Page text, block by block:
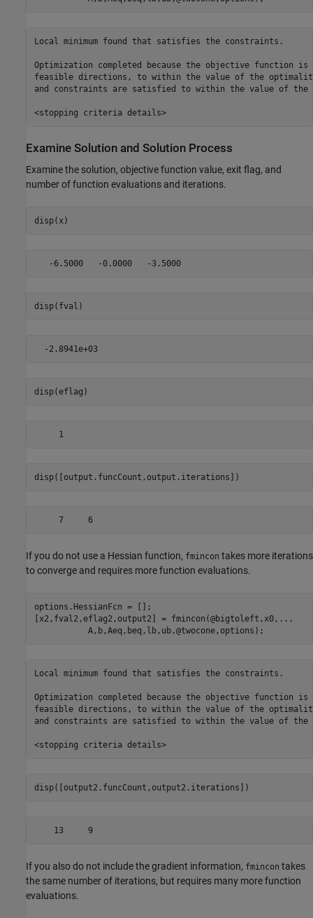
Local minimum found that satisfies the constraints.
Optimization completed because the objective function
feasible directions, to within the value of the
and constraints are satisfied to within the value of the
<stopping criteria details>
Examine Solution and Solution Process
Examine the solution, objective function value, exit flag, and
number of function evaluations and iterations.
disp(x)
   -6.5000   -0.0000   -3.5000
disp(fval)
  -2.8941e+03
disp(eflag)
     1
disp([output.funcCount,output.iterations])
     7     6
If you do not use a Hessian function, fmincon takes more iterations
to converge and requires more function evaluations.
options.HessianFcn = [];
[x2,fval2,eflag2,output2] = fmincon(@bigtoleft,x0, ...
           A,b,Aeq,beq,lb,ub,@twocone,options);
Local minimum found that satisfies the constraints.
Optimization completed because the objective function
feasible directions, to within the value of the
and constraints are satisfied to within the value of the
<stopping criteria details>
disp([output2.funcCount,output2.iterations])
    13     9
If you also do not include the gradient information, fmincon takes
the same number of iterations, but requires many more function
evaluations.